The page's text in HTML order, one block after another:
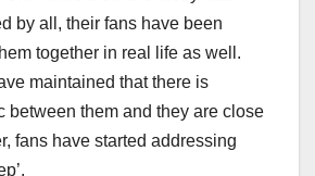
by all, their fans have been
together in real life as well.
maintained that there is
between them and they are close
fans have started addressing